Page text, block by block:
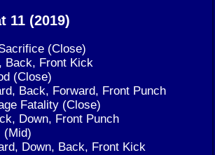
11 (2019)
(Close)
Back, Front Kick
(Close)
Back, Forward, Front Punch
Fatality (Close)
Down, Front Punch
(Mid)
Down, Back, Front Kick